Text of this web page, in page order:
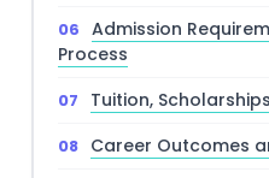
Admission
Process
Tuition,
Career Outcomes